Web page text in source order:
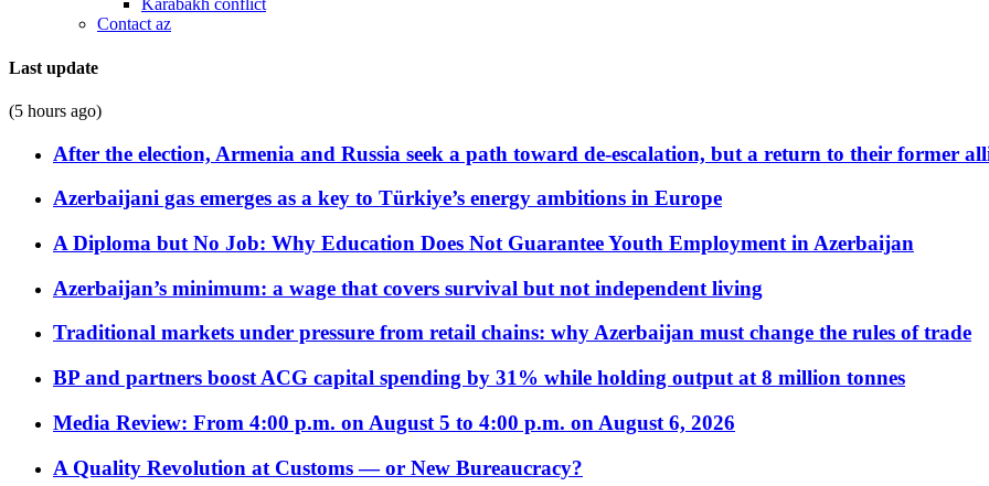
Karabakh conflict
Contact az
Last update
(5 hours ago)
After the election, Armenia and Russia seek a path toward de-escalation, but a return to their former
Azerbaijani gas emerges as a key to Türkiye’s energy ambitions in Europe
A Diploma but No Job: Why Education Does Not Guarantee Youth Employment in Azerbaijan
Azerbaijan’s minimum: a wage that covers survival but not independent living
Traditional markets under pressure from retail chains: why Azerbaijan must change the rules of trade
BP and partners boost ACG capital spending by 31% while holding output at 8 million tonnes
Media Review: From 4:00 p.m. on August 5 to 4:00 p.m. on August 6, 2026
A Quality Revolution at Customs — or New Bureaucracy?